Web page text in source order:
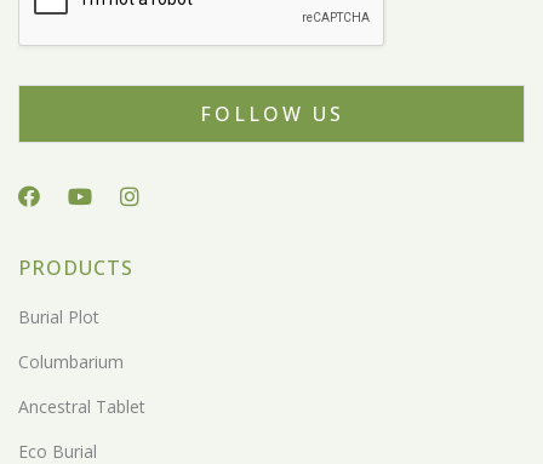
FOLLOW US
PRODUCTS
Burial Plot
Columbarium
Ancestral Tablet
Eco Burial